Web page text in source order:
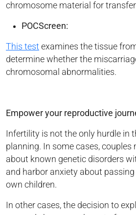
chromosome material for
POCScreen:
This test examines the tissue
determine whether the
chromosomal abnormalities.
Empower your reproductive
Infertility is not the only hurdle in
planning. In some cases, couples
about known genetic disorders
and harbor anxiety about
own children.
In other cases, the decision to